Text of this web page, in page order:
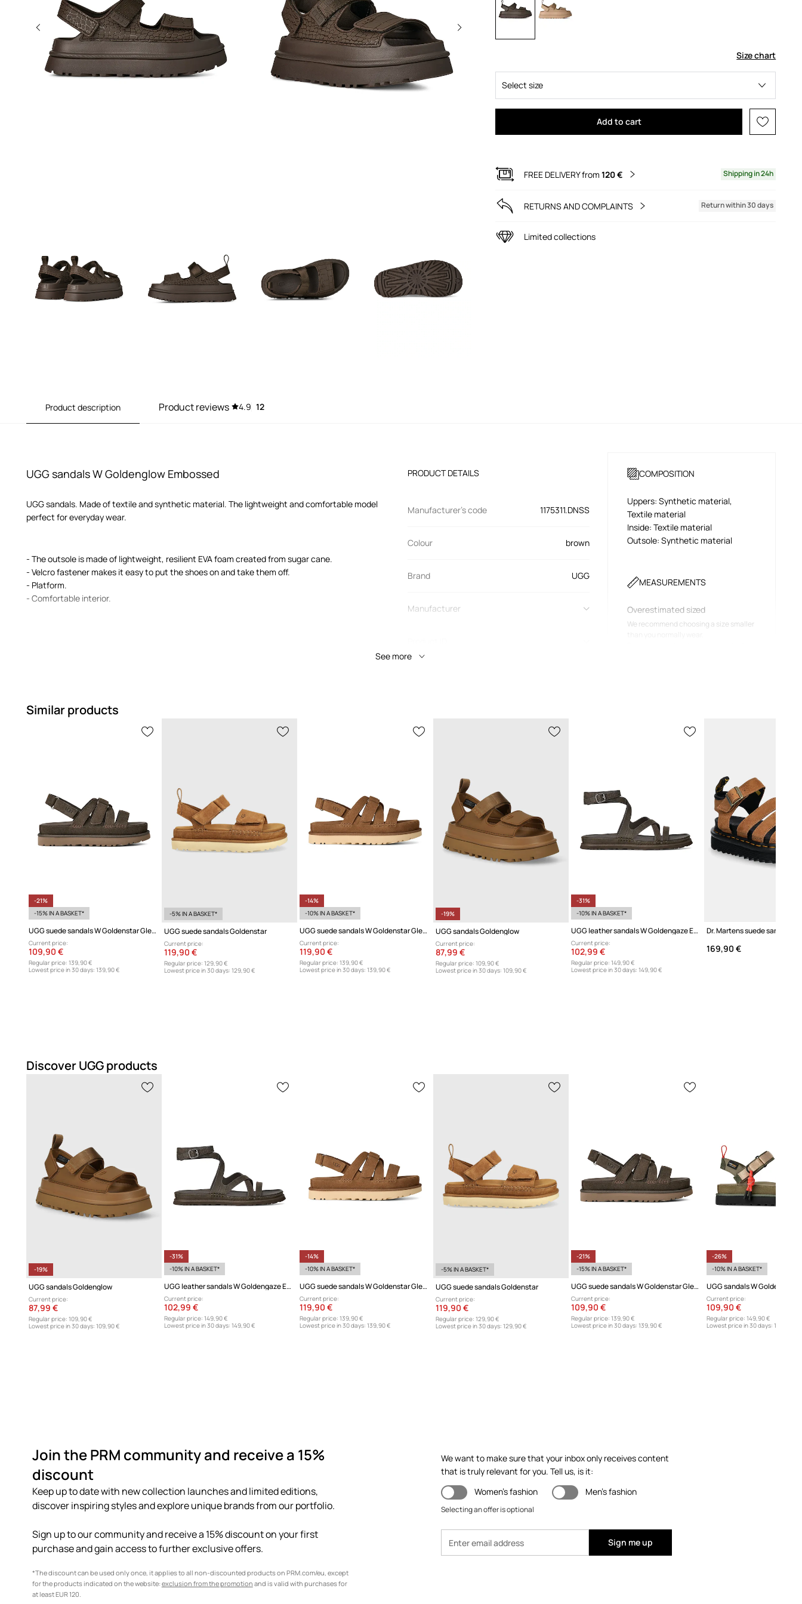
Size chart
Select size
Add to cart
FREE DELIVERY from 120 € Shipping in 24h
RETURNS AND COMPLAINTS Return within 30 days
Limited collections
Product description Product reviews 4.9 12
UGG sandals W Goldenglow Embossed
UGG sandals. Made of textile and synthetic material. The lightweight and comfortable model
perfect for everyday wear.
- The outsole is made of lightweight, resilient EVA foam created from sugar cane.
- Velcro fastener makes it easy to put the shoes on and take them off.
- Platform.
- Comfortable interior.
PRODUCT DETAILS
Manufacturer’s code 1175311.DNSS
Colour brown
Brand UGG
Manufacturer
COMPOSITION
Uppers: Synthetic material,
Textile material
Inside: Textile material
Outsole: Synthetic material
MEASUREMENTS
Overestimated sized
We recommend choosing a size smaller
See more
Similar products
-21%
-15% IN A BASKET*
UGG suede sandals W Goldenstar Gleam
Current price:
109,90 €
Regular price: 139,90 €
Lowest price in 30 days: 139,90 €
-5% IN A BASKET*
UGG suede sandals Goldenstar
Current price:
119,90 €
Regular price: 129,90 €
Lowest price in 30 days: 129,90 €
-14%
-10% IN A BASKET*
UGG suede sandals W Goldenstar Gleam
Current price:
119,90 €
Regular price: 139,90 €
Lowest price in 30 days: 139,90 €
-19%
UGG sandals Goldenglow
Current price:
87,99 €
Regular price: 109,90 €
Lowest price in 30 days: 109,90 €
-31%
-10% IN A BASKET*
UGG leather sandals W Goldengaze Embossed Ankle Wrap
Current price:
102,99 €
Regular price: 149,90 €
Lowest price in 30 days: 149,90 €
169,90 €
Discover UGG products
-19%
UGG sandals Goldenglow
Current price:
87,99 €
Regular price: 109,90 €
Lowest price in 30 days: 109,90 €
-31%
-10% IN A BASKET*
UGG leather sandals W Goldengaze Embossed Ankle Wrap
Current price:
102,99 €
Regular price: 149,90 €
Lowest price in 30 days: 149,90 €
-14%
-10% IN A BASKET*
UGG suede sandals W Goldenstar Gleam
Current price:
119,90 €
Regular price: 139,90 €
Lowest price in 30 days: 139,90 €
-5% IN A BASKET*
UGG suede sandals Goldenstar
Current price:
119,90 €
Regular price: 129,90 €
Lowest price in 30 days: 129,90 €
-21%
-15% IN A BASKET*
UGG suede sandals W Goldenstar Gleam
Current price:
109,90 €
Regular price: 139,90 €
Lowest price in 30 days: 139,90 €
-26%
-10% IN A BASKET*
UGG sandals W Goldenstar
Current price:
109,90 €
Regular price: 149,90 €
Lowest price in 30 days: 149,90 €
Join the PRM community and receive a 15%
discount
Keep up to date with new collection launches and limited editions,
discover inspiring styles and explore unique brands from our portfolio.
Sign up to our community and receive a 15% discount on your first
purchase and gain access to further exclusive offers.
*The discount can be used only once, it applies to all non-discounted products on PRM.com/eu, except
for the products indicated on the website: exclusion from the promotion and is valid with purchases for
at least EUR 120.
We want to make sure that your inbox only receives content
that is truly relevant for you. Tell us, is it:
Women's fashion
Men's fashion
Selecting an offer is optional
Sign me up